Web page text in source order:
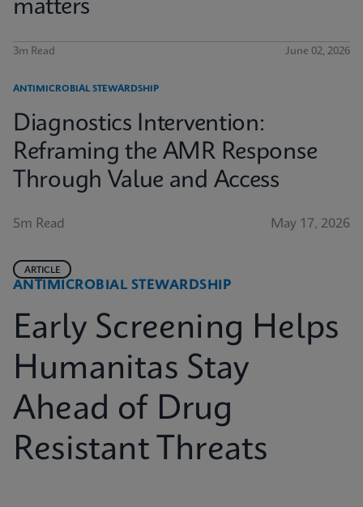
matters
3m Read June 02, 2026
ANTIMICROBIAL STEWARDSHIP
Diagnostics Intervention:
Reframing the AMR Response
Through Value and Access
5m Read May 17, 2026
ANTIMICROBIAL STEWARDSHIP
ARTICLE
Early Screening Helps
Humanitas Stay
Ahead of Drug
Resistant Threats